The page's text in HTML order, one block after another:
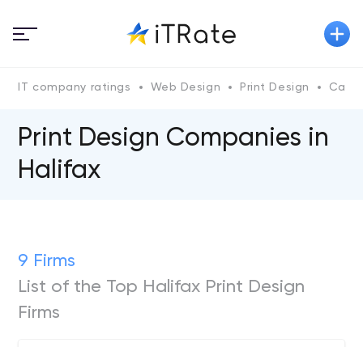
IT company ratings Web Design Print Design
Print Design Companies in
Halifax
9 Firms
List of the Top Halifax Print Design
Firms